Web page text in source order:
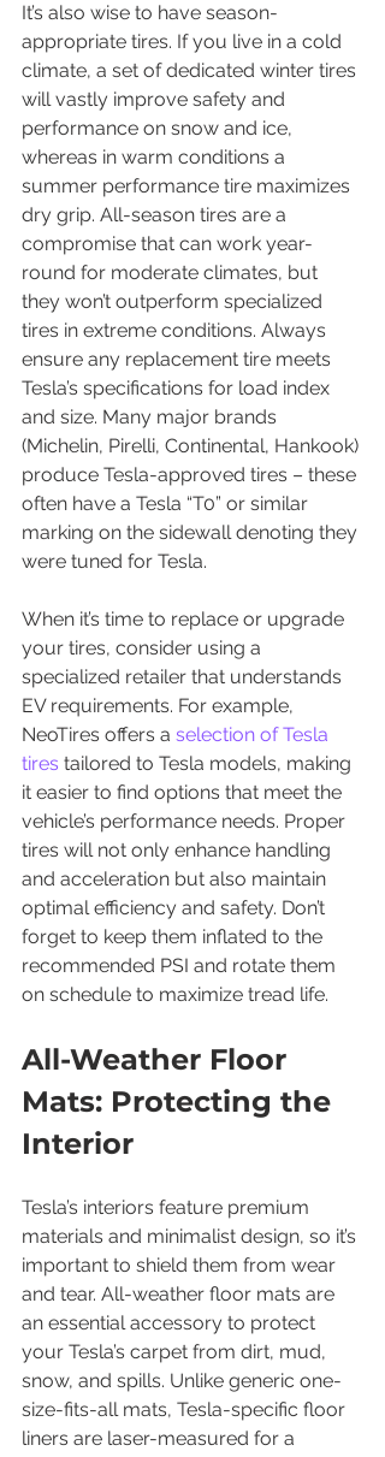
It’s also wise to have season-
appropriate tires. If you live in a cold
climate, a set of dedicated winter tires
will vastly improve safety and
performance on snow and ice,
whereas in warm conditions a
summer performance tire maximizes
dry grip. All-season tires are a
compromise that can work year-
round for moderate climates, but
they won’t outperform specialized
tires in extreme conditions. Always
ensure any replacement tire meets
Tesla’s specifications for load index
and size. Many major brands
(Michelin, Pirelli, Continental, Hankook)
produce Tesla-approved tires – these
often have a Tesla “T0” or similar
marking on the sidewall denoting they
were tuned for Tesla.
When it’s time to replace or upgrade
your tires, consider using a
specialized retailer that understands
EV requirements. For example,
NeoTires offers a selection of Tesla
tires tailored to Tesla models, making
it easier to find options that meet the
vehicle’s performance needs. Proper
tires will not only enhance handling
and acceleration but also maintain
optimal efficiency and safety. Don’t
forget to keep them inflated to the
recommended PSI and rotate them
on schedule to maximize tread life.
All-Weather Floor
Mats: Protecting the
Interior
Tesla’s interiors feature premium
materials and minimalist design, so it’s
important to shield them from wear
and tear. All-weather floor mats are
an essential accessory to protect
your Tesla’s carpet from dirt, mud,
snow, and spills. Unlike generic one-
size-fits-all mats, Tesla-specific floor
liners are laser-measured for a